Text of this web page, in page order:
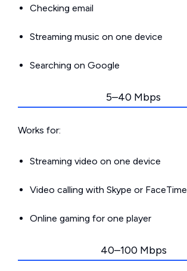
Checking email
Streaming music on one device
Searching on Google
5–40 Mbps
Works for:
Streaming video on one device
Video calling with Skype or FaceTime
Online gaming for one player
40–100 Mbps